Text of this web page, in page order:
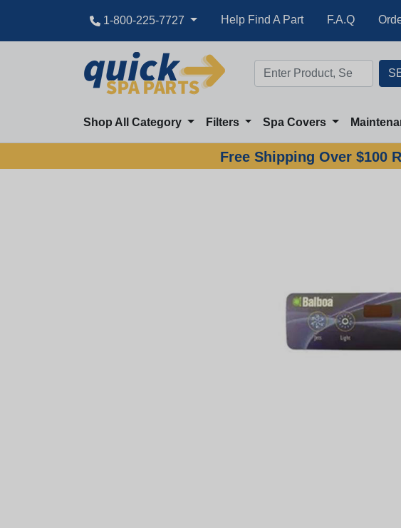
1-800-225-7727 Help Find A Part F.A.Q
Shop All Category Filters Spa Covers
Free Shipping Over $100